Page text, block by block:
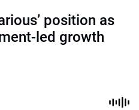
position as
led growth